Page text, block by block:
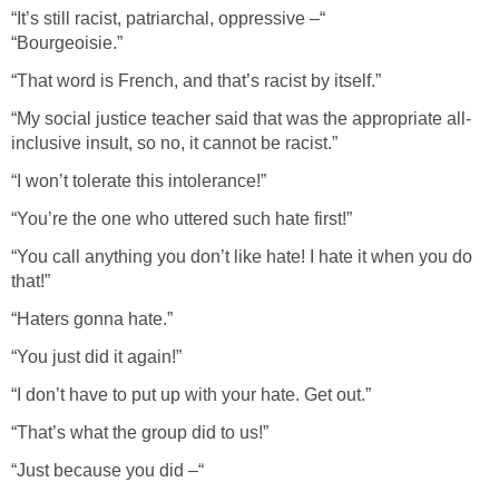
“It’s still racist, patriarchal, oppressive –“
“Bourgeoisie.”
“That word is French, and that’s racist by itself.”
“My social justice teacher said that was the appropriate all-
inclusive insult, so no, it cannot be racist.”
“I won’t tolerate this intolerance!”
“You’re the one who uttered such hate first!”
“You call anything you don’t like hate! I hate it when you do
that!”
“Haters gonna hate.”
“You just did it again!”
“I don’t have to put up with your hate. Get out.”
“That’s what the group did to us!”
“Just because you did –“